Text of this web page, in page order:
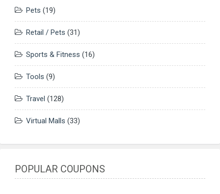
Pets (19)
Retail / Pets (31)
Sports & Fitness (16)
Tools (9)
Travel (128)
Virtual Malls (33)
POPULAR COUPONS